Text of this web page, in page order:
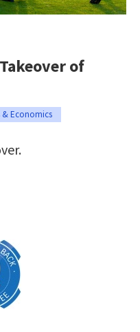
of
Economics